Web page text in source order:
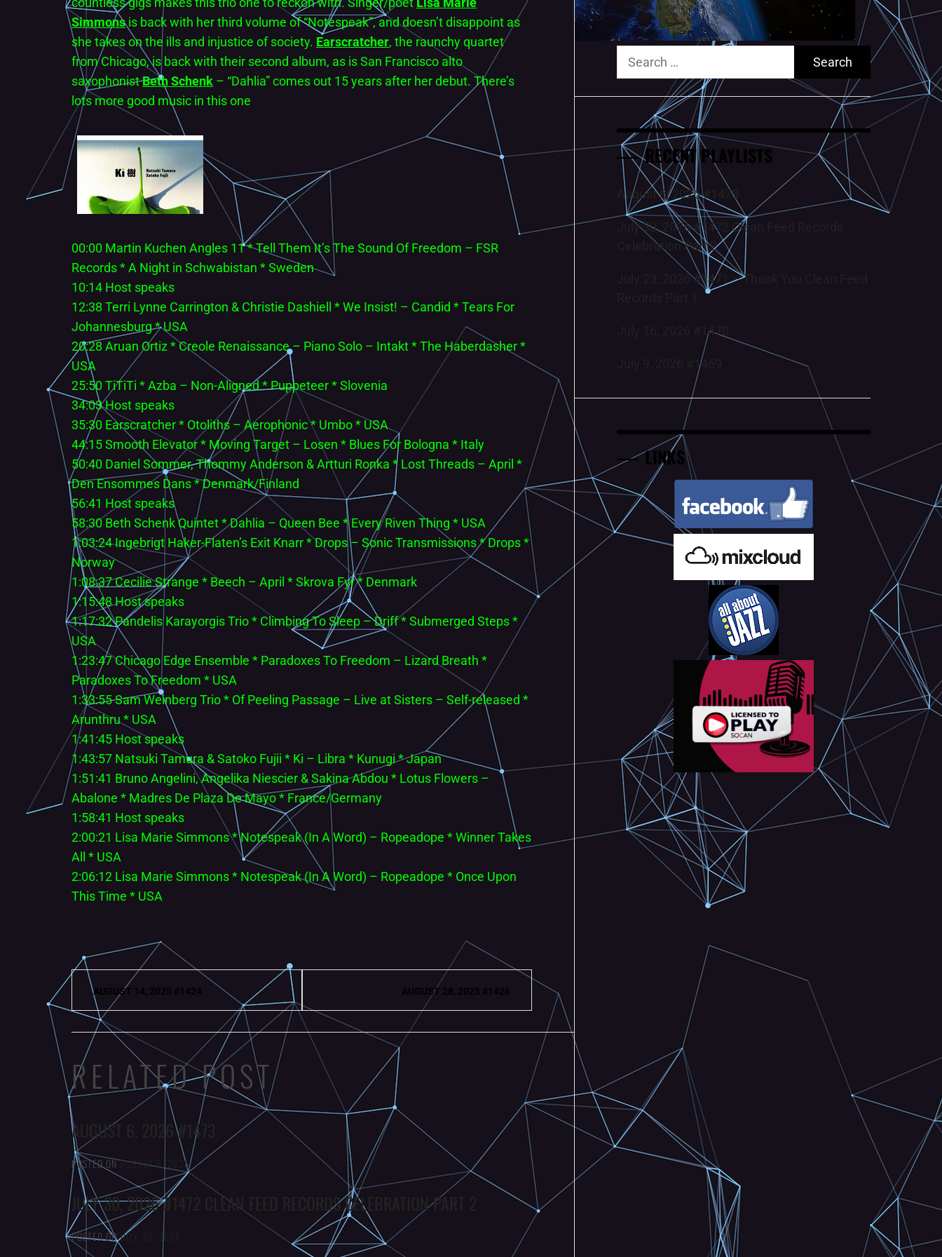
Simmonsis back with her third volume of “Notespeak”, and doesn’t disappoint as
she takes on the ills and injustice of society. Earscratcher, the raunchy quartet
from Chicago, is back with their second album, as is San Francisco alto
saxophonistBeth Schenk – “Dahlia” comes out 15 years after her debut. There’s
lots more good music in this one
00:00 Martin Kuchen Angles 11 * Tell Them It’s The Sound Of Freedom – FSR
Records * A Night in Schwabistan * Sweden
10:14 Host speaks
12:38 Terri Lynne Carrington & Christie Dashiell * We Insist! – Candid * Tears For
Johannesburg * USA
20:28 Aruan Ortiz * Creole Renaissance – Piano Solo – Intakt * The Haberdasher *
USA
25:50 TiTiTi * Azba – Non-Aligned * Puppeteer * Slovenia
34:03 Host speaks
35:30 Earscratcher * Otoliths – Aerophonic * Umbo * USA
44:15 Smooth Elevator * Moving Target – Losen * Blues For Bologna * Italy
50:40 Daniel Sommer, Thommy Anderson & Artturi Ronka * Lost Threads – April *
Den Ensommes Dans * Denmark/Finland
56:41 Host speaks
58:30 Beth Schenk Quintet * Dahlia – Queen Bee * Every Riven Thing * USA
1:03:24 Ingebrigt Haker-Flaten’s Exit Knarr * Drops – Sonic Transmissions * Drops *
Norway
1:08:37 Cecilie Strange * Beech – April * Skrova Fyr * Denmark
1:15:48 Host speaks
1:17:32 Pandelis Karayorgis Trio * Climbing To Sleep – Driff * Submerged Steps *
USA
1:23:47 Chicago Edge Ensemble * Paradoxes To Freedom – Lizard Breath *
Paradoxes To Freedom * USA
1:33:55 Sam Weinberg Trio * Of Peeling Passage – Live at Sisters – Self-released *
Arunthru * USA
1:41:45 Host speaks
1:43:57 Natsuki Tamura & Satoko Fujii * Ki – Libra * Kunugi * Japan
1:51:41 Bruno Angelini, Angelika Niescier & Sakina Abdou * Lotus Flowers –
Abalone * Madres De Plaza De Mayo * France/Germany
1:58:41 Host speaks
2:00:21 Lisa Marie Simmons * Notespeak (In A Word) – Ropeadope * Winner Takes
All * USA
2:06:12 Lisa Marie Simmons * Notespeak (In A Word) – Ropeadope * Once Upon
This Time * USA
Post
navigation
AUGUST 14, 2025 #1424 AUGUST 28, 2025 #1426
RELATED POST
AUGUST 6, 2026 #1473
POSTED ONAUGUST 6, 2026
JULY 30, 2026 #1472 CLEAN FEED RECORDS CELEBRATION PART 2
POSTED ONJULY 30, 2026
Search
RECENT PLAYLISTS
August 6, 2026 #1473
July 30, 2026 #1472 Clean Feed Records
Celebration Part 2
July 23, 2026 #1471 – Thank You Clean Feed
July 16, 2026 #1470
July 9, 2026 #1469
LINKS